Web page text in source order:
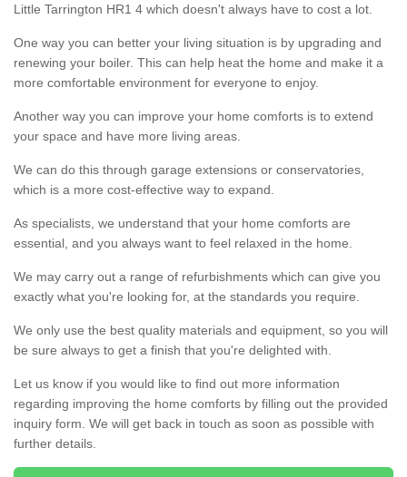
Little Tarrington HR1 4 which doesn't always have to cost a lot.
One way you can better your living situation is by upgrading and
renewing your boiler. This can help heat the home and make it a
more comfortable environment for everyone to enjoy.
Another way you can improve your home comforts is to extend
your space and have more living areas.
We can do this through garage extensions or conservatories,
which is a more cost-effective way to expand.
As specialists, we understand that your home comforts are
essential, and you always want to feel relaxed in the home.
We may carry out a range of refurbishments which can give you
exactly what you're looking for, at the standards you require.
We only use the best quality materials and equipment, so you will
be sure always to get a finish that you're delighted with.
Let us know if you would like to find out more information
regarding improving the home comforts by filling out the provided
inquiry form. We will get back in touch as soon as possible with
further details.